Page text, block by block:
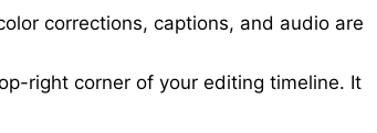
corrections, captions, and audio are
right corner of your editing timeline. It